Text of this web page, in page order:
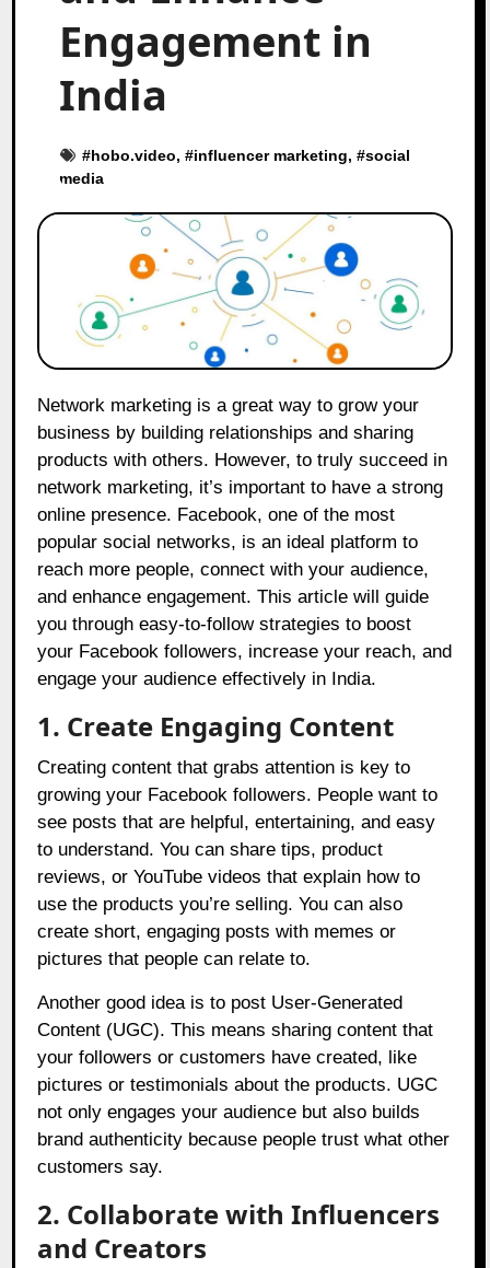
Engagement in
India
#hobo.video, #influencer marketing, #social
media
Network marketing is a great way to grow your
business by building relationships and sharing
products with others. However, to truly succeed in
network marketing, it’s important to have a strong
online presence. Facebook, one of the most
popular social networks, is an ideal platform to
reach more people, connect with your audience,
and enhance engagement. This article will guide
you through easy-to-follow strategies to boost
your Facebook followers, increase your reach, and
engage your audience effectively in India.
1. Create Engaging Content
Creating content that grabs attention is key to
growing your Facebook followers. People want to
see posts that are helpful, entertaining, and easy
to understand. You can share tips, product
reviews, or YouTube videos that explain how to
use the products you’re selling. You can also
create short, engaging posts with memes or
pictures that people can relate to.
Another good idea is to post User-Generated
Content (UGC). This means sharing content that
your followers or customers have created, like
pictures or testimonials about the products. UGC
not only engages your audience but also builds
brand authenticity because people trust what other
customers say.
2. Collaborate with Influencers
and Creators